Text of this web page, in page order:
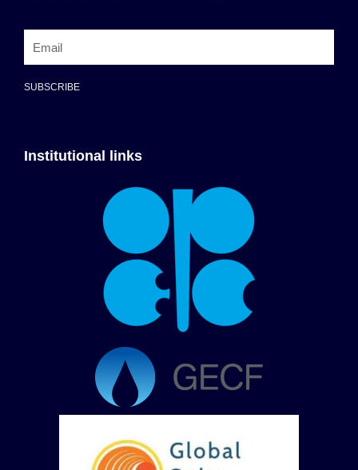
SUBSCRIBE
Institutional links